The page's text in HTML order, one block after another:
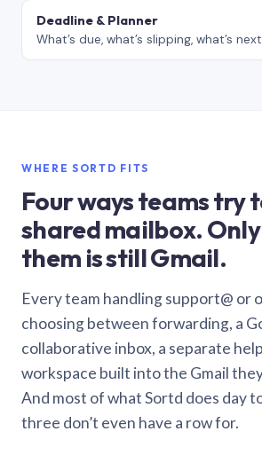
Deadline & Planner
What’s due, what’s slipping, what’s
WHERE SORTD FITS
Four ways teams try
shared mailbox.
them is still Gmail.
Every team handling support@ or
choosing between forwarding, a
collaborative inbox, a separate
workspace built into the Gmail
And most of what Sortd does day
three don’t even have a row for.